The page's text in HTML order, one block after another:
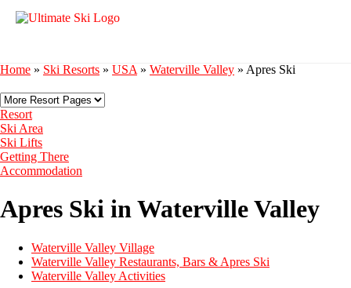
Home » Ski Resorts » USA » Waterville Valley » Apres Ski
Resort
Ski Area
Ski Lifts
Getting There
Accommodation
Apres Ski in Waterville Valley
Waterville Valley Village
Waterville Valley Restaurants, Bars & Apres Ski
Waterville Valley Activities